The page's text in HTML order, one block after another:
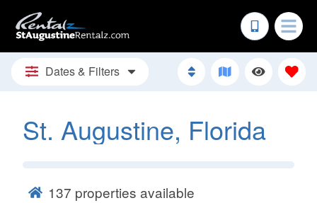
Dates & Filters
St. Augustine, Florida
137 properties available